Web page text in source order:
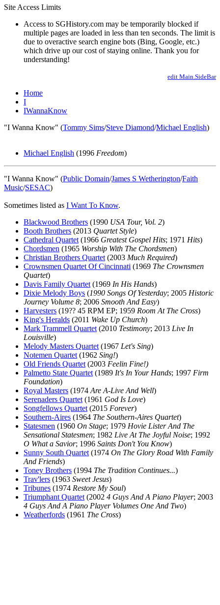
Site Access Limits
Access to SGHistory.com may be temporarily blocked if
multiple pages are loaded in less than ten seconds. The limit is
due to overactive search engine bots (Bing, Google, etc.)
which drive up our cost of staying online. Thank you for
understanding!
edit Main.SideBar
Home
I
IWannaKnow
"I Wanna Know" (Tommy Sims/Steve Diamond/Michael English)
Michael English (1996 Freedom)
"I Wanna Know" (Public Domain/James S Wetherington/Faith
Music/SESAC)
Sometimes listed as I Want To Know.
Blackwood Brothers (1990 USA Tour, Vol. 2)
Booth Brothers (2013 Quartet Style)
Cathedral Quartet (1966 Greatest Gospel Hits; 1971 Hits)
Chordsmen (1965 Worship With The Chordsmen)
Christian Brothers Quartet (2003 Much Required)
Crownsmen Quartet Of Cincinnati (1969 The Crownsmen
Quartet)
Davis Family Quartet (1969 In His Hands)
Dixie Melody Boys (1990 Songs Of Yesterday; 2005 Historic
Journey Volume 8; 2006 Smooth And Easy)
Harvesters (19?? 45 RPM EP; 1959 Room At The Cross)
King's Heralds (2011 Wake Up Church)
Mark Trammell Quartet (2010 Testimony; 2013 Live In
Louisville)
Melody Masters Quartet (1967 Let's Sing)
Notemen Quartet (1962 Sing!)
Old Friends Quartet (2003 Feelin Fine!)
Palmetto State Quartet (1989 It's In Your Hands; 1997 Firm
Foundation)
Royal Masters (1974 Are A-Live And Well)
Serenaders Quartet (1961 God Is Love)
Songfellows Quartet (2015 Forever)
Southern-Aires (1964 The Southern-Aires Quartet)
Statesmen (1960 On Stage; 1979 Hovie Lister And The
Sensational Statesmen; 1982 Live At The Joyful Noise; 1992
O What a Savior; 1996 Saints Don't You Know)
Sunny South Quartet (1974 On The Glory Road With Family
And Friends)
Toney Brothers (1994 The Tradition Continues...)
Trav'lers (1963 Sweet Jesus)
Tribunes (1974 Restore My Soul)
Triumphant Quartet (2002 4 Guys And A Piano Player; 2003
4 Guys And A Piano Player Volumes One And Two)
Weatherfords (1961 The Cross)